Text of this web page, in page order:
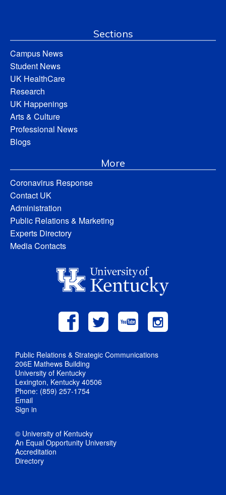
Sections
Campus News
Student News
UK HealthCare
Research
UK Happenings
Arts & Culture
Professional News
Blogs
More
Coronavirus Response
Contact UK
Administration
Public Relations & Marketing
Experts Directory
Media Contacts
Public Relations & Strategic Communications
206E Mathews Building
University of Kentucky
Lexington, Kentucky 40506
Phone: (859) 257-1754
Email
Sign in
© University of Kentucky
An Equal Opportunity University
Accreditation
Directory